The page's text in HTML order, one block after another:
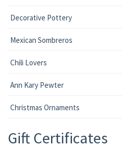
Decorative Pottery
Mexican Sombreros
Chili Lovers
Ann Kary Pewter
Christmas Ornaments
Gift Certificates